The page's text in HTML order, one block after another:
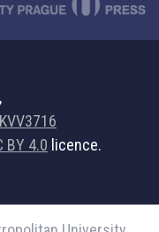
BY 4.0 licence.